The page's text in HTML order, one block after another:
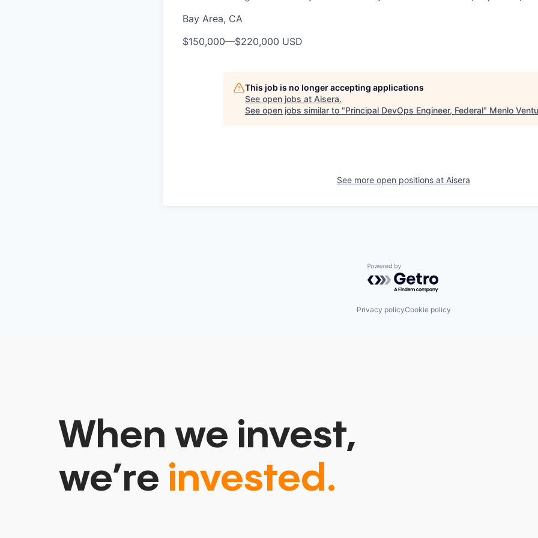
Bay Area, CA
$150,000—$220,000 USD
This job is no longer accepting applications
See open jobs at Aisera.
See open jobs similar to "Principal DevOps Engineer, Federal" Menlo
See more open positions at Aisera
Powered by Getro.com
Privacy policyCookie policy
When we invest,
we’re invested.